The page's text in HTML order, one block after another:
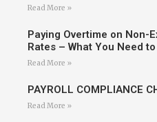
Read More »
Paying Overtime on Non-
Rates – What You Need to
Read More »
PAYROLL COMPLIANCE
Read More »